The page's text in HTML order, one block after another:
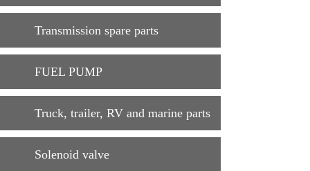
Transmission spare parts
FUEL PUMP
Truck, trailer, RV and marine parts
Solenoid valve